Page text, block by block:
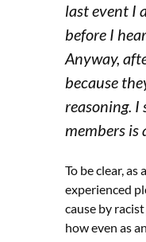
last event I
before I
Anyway,
because
reasoning.
members is
To be clear,
experienced
cause by
how even as